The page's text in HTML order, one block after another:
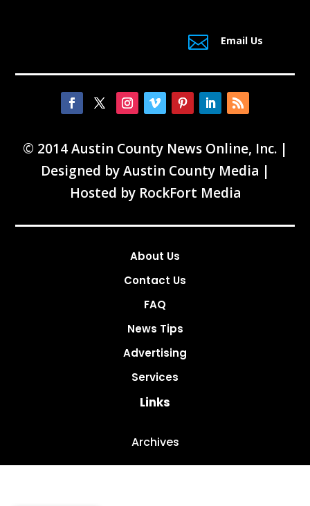
 Email Us
© 2014 Austin County News Online, Inc. |
Designed byAustin County Media |
Hosted by RockFort Media
About Us
Contact Us
FAQ
News Tips
Advertising
Services
Links
Archives